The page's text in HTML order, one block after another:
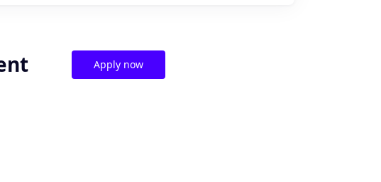
Apply now